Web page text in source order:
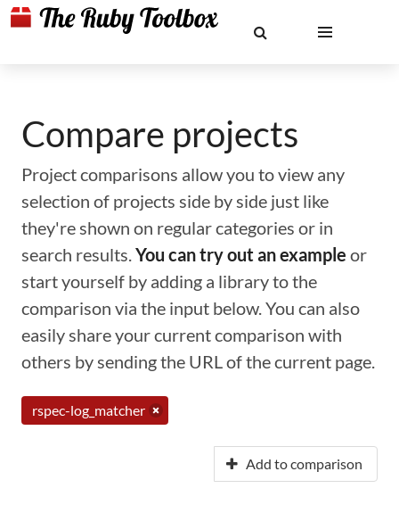
Compare projects
Project comparisons allow you to view any
selection of projects side by side just like
they're shown on regular categories or in
search results.You can try out an example or
start yourself by adding a library to the
comparison via the input below. You can also
easily share your current comparison with
others by sending the URL of the current page.
rspec-log_matcher
Add to comparison